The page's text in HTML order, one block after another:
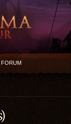
FORUM